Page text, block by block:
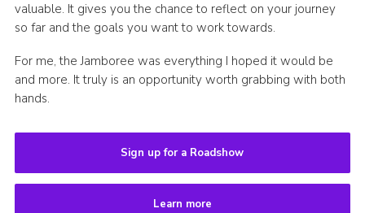
valuable. It gives you the chance to reflect on your journey
so far and the goals you want to work towards.
For me, the Jamboree was everything I hoped it would be
and more. It truly is an opportunity worth grabbing with both
hands.
Sign up for a Roadshow
Learn more